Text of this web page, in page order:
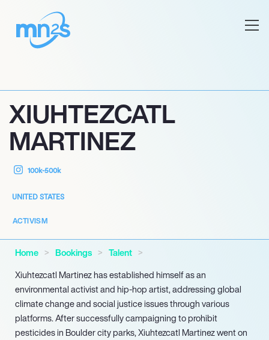
XIUHTEZCATL
MARTINEZ
100k-500k
UNITED STATES
ACTIVISM
Home Bookings
Talent
Xiuhtezcatl Martinez has established himself as an
environmental activist and hip-hop artist, addressing global
climate change and social justice issues through various
platforms. After successfully campaigning to prohibit
pesticides in Boulder city parks, Xiuhtezcatl Martinez went on